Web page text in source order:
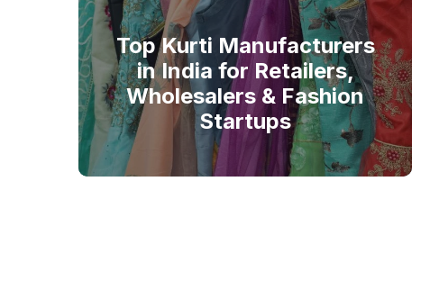
Top Kurti Manufacturers
in India for Retailers,
Wholesalers & Fashion
Startups